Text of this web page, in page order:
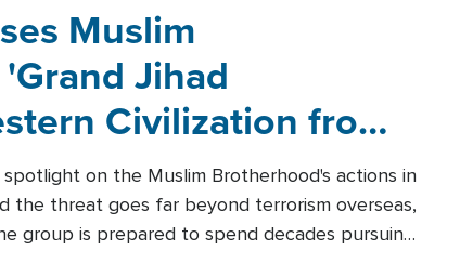
Muslim
Jihad
Civilization from
on the Muslim Brotherhood's actions in
the threat goes far beyond terrorism overseas,
group is prepared to spend decades pursuing